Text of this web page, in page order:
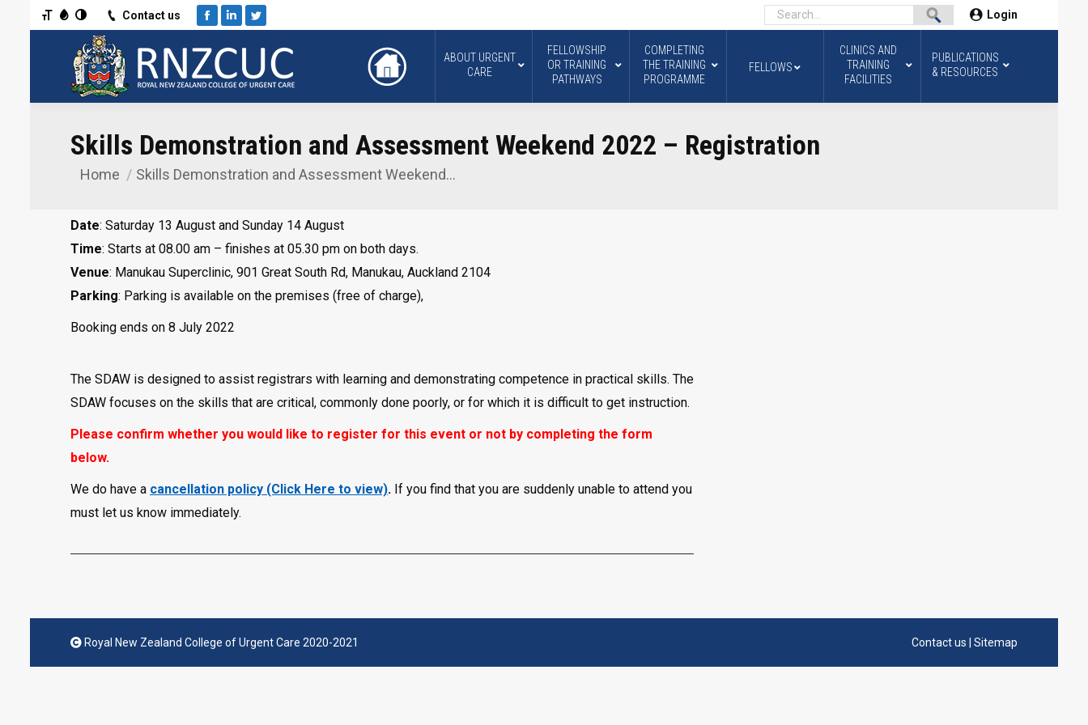
Toggle High Contrast
Toggle Grayscale
Toggle Font sizeContact us
Facebook
LinkedinTwitter
Login
ABOUT URGENT
CARE
FELLOWSHIP
OR TRAINING
PATHWAYS
COMPLETING
THE TRAINING
PROGRAMME
FELLOWS
CLINICS AND
TRAINING
FACILITIES
PUBLICATIONS
& RESOURCES
Skills Demonstration and Assessment Weekend 2022 – Registration
You are here:
Home Skills Demonstration and Assessment Weekend…
Date: Saturday 13 August and Sunday 14 August
Time: Starts at 08.00 am – finishes at 05.30 pm on both days.
Venue: Manukau Superclinic, 901 Great South Rd, Manukau, Auckland 2104
Parking: Parking is available on the premises (free of charge),
Booking ends on 8 July 2022
The SDAW is designed to assist registrars with learning and demonstrating competence in practical skills. The
SDAW focuses on the skills that are critical, commonly done poorly, or for which it is difficult to get instruction.
Please confirm whether you would like to register for this event or not by completing the form
below.
We do have a cancellation policy (Click Here to view). If you find that you are suddenly unable to attend you
must let us know immediately.
Royal New Zealand College of Urgent Care 2020-2021 Contact us | Sitemap